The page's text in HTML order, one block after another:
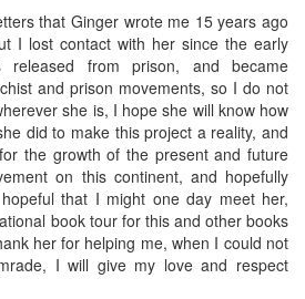
that Ginger wrote me 15 years ago
I lost contact with her since the early
from prison, and became
and prison movements, so I do not
she is, I hope she will know how
did to make this project a reality, and
the growth of the present and future
on this continent, and hopefully
that I might one day meet her,
book tour for this and other books
her for helping me, when I could not
I will give my love and respect